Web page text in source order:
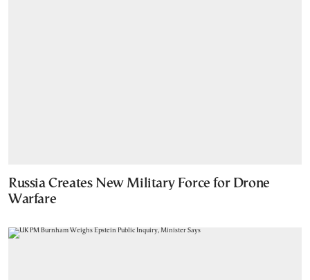
Russia Creates New Military Force for Drone
Warfare